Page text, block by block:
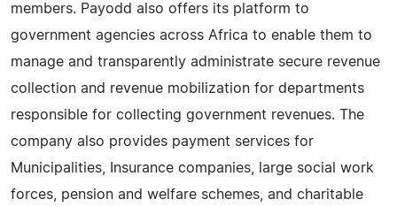
members. Payodd also offers its platform to
government agencies across Africa to enable them to
manage and transparently administrate secure revenue
collection and revenue mobilization for departments
responsible for collecting government revenues. The
company also provides payment services for
Municipalities, Insurance companies, large social work
forces, pension and welfare schemes, and charitable